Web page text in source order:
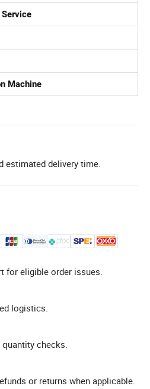
Machine
estimated delivery time.
for eligible order issues.
logistics.
checks.
or returns when applicable.